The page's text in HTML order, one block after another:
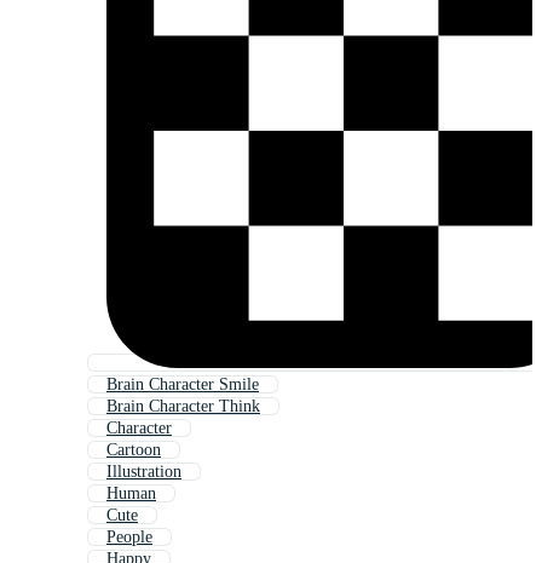
Brain Character Smile
Brain Character Think
Character
Cartoon
Illustration
Human
Cute
People
Happy